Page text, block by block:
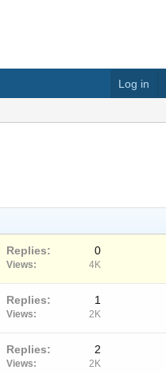
Log in
Replies 0
Views 4K
Replies 1
Views 2K
Replies 2
Views 2K